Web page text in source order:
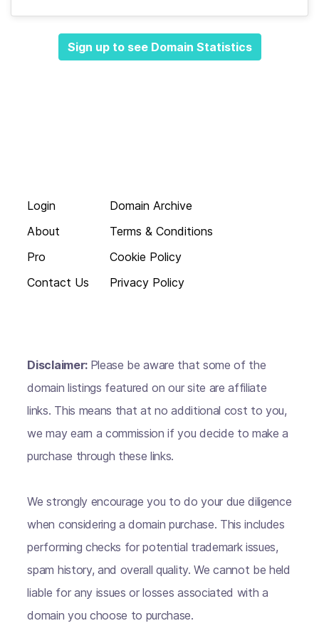
Sign up to see Domain Statistics
Login
About
Pro
Contact Us
Domain Archive
Terms & Conditions
Cookie Policy
Privacy Policy
Disclaimer: Please be aware that some of the
domain listings featured on our site are affiliate
links. This means that at no additional cost to you,
we may earn a commission if you decide to make a
purchase through these links.
We strongly encourage you to do your due diligence
when considering a domain purchase. This includes
performing checks for potential trademark issues,
spam history, and overall quality. We cannot be held
liable for any issues or losses associated with a
domain you choose to purchase.